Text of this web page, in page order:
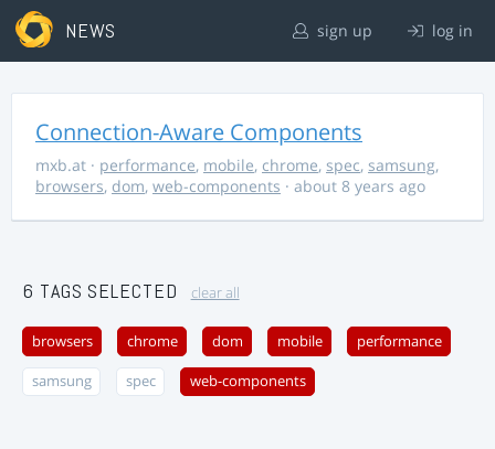
NEWS sign up log in
Connection-Aware Components
mxb.at · performance, mobile, chrome, spec, samsung,
browsers, dom, web-components · about 8 years ago
6 TAGS SELECTED clear all
browsers chrome dom mobile performance
samsung spec web-components